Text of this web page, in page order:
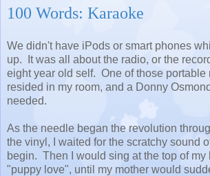
100 Words: Karaoke
We didn't have iPods or smart phones
up. It was all about the radio, or the
eight year old self. One of those portable
resided in my room, and a Donny
needed.
As the needle began the revolution
the vinyl, I waited for the scratchy sound
begin. Then I would sing at the top of my
"puppy love", until my mother would